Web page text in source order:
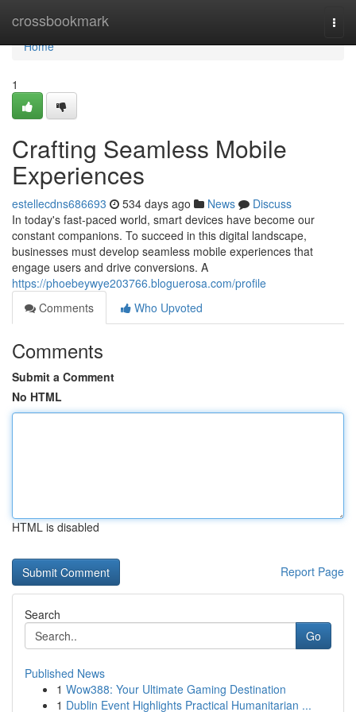
crossbookmark
Home
Home
1
Crafting Seamless Mobile
Experiences
estellecdns686693 534 days ago News
Discuss
In today's fast-paced world, smart devices have become our
constant companions. To succeed in this digital landscape,
businesses must develop seamless mobile experiences that
engage users and drive conversions. A
https://phoebeywye203766.bloguerosa.com/profile
Comments
Who Upvoted
Comments
Submit a Comment
No HTML
HTML is disabled
Report Page
Search
Go
Published News
1 Wow388: Your Ultimate Gaming Destination
1 Dublin Event Highlights Practical Humanitarian ...